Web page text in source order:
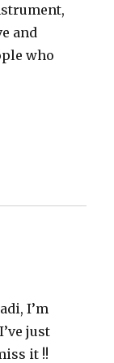
and
who
I’m
just
it !!